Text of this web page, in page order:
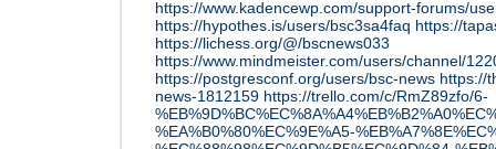
https://www.kadencewp.com/support-forums/
https://hypothes.is/users/bsc3sa4faq https://
https://lichess.org/@/bscnews033
https://www.mindmeister.com/users/channel/
https://postgresconf.org/users/bsc-news https://
news-1812159 https://trello.com/c/RmZ89zfo/6-
%EA%B0%80%EC%9E%A5-